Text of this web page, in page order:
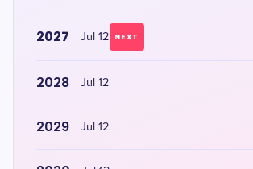
2027 Jul 12 NEXT
2028 Jul 12
2029 Jul 12